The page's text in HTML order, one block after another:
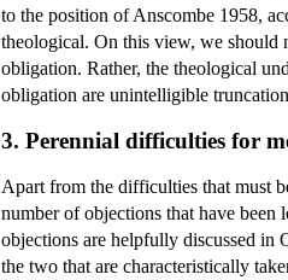
to the position of Anscombe 1958,
theological. On this view, we should
obligation. Rather, the theological
obligation are unintelligible
3. Perennial difficulties for
Apart from the difficulties that must
number of objections that have
objections are helpfully discussed
the two that are characteristically